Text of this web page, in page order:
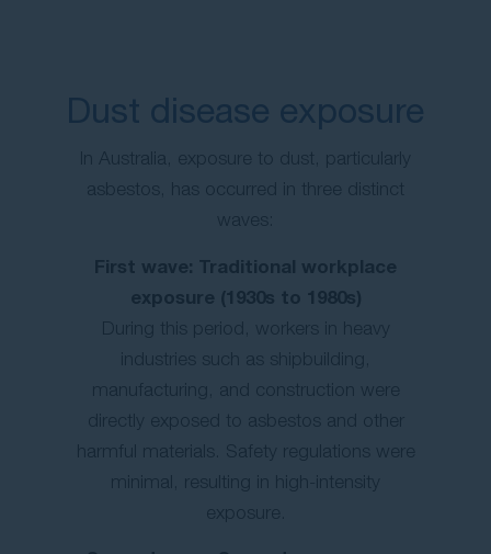
Dust disease exposure
In Australia, exposure to dust, particularly
asbestos, has occurred in three distinct
waves:
First wave: Traditional workplace
exposure (1930s to 1980s)
During this period, workers in heavy
industries such as shipbuilding,
manufacturing, and construction were
directly exposed to asbestos and other
harmful materials. Safety regulations were
minimal, resulting in high-intensity
exposure.